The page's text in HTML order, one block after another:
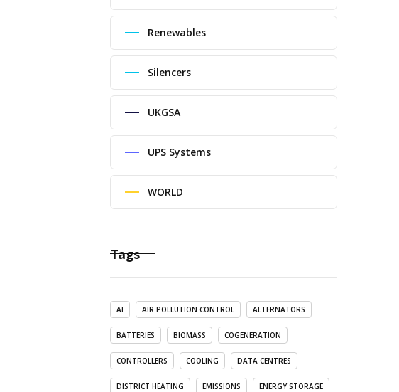
Renewables
Silencers
UKGSA
UPS Systems
WORLD
Tags
AI AIR POLLUTION CONTROL ALTERNATORS
BATTERIES BIOMASS COGENERATION
CONTROLLERS COOLING DATA CENTRES
DISTRICT HEATING EMISSIONS ENERGY STORAGE